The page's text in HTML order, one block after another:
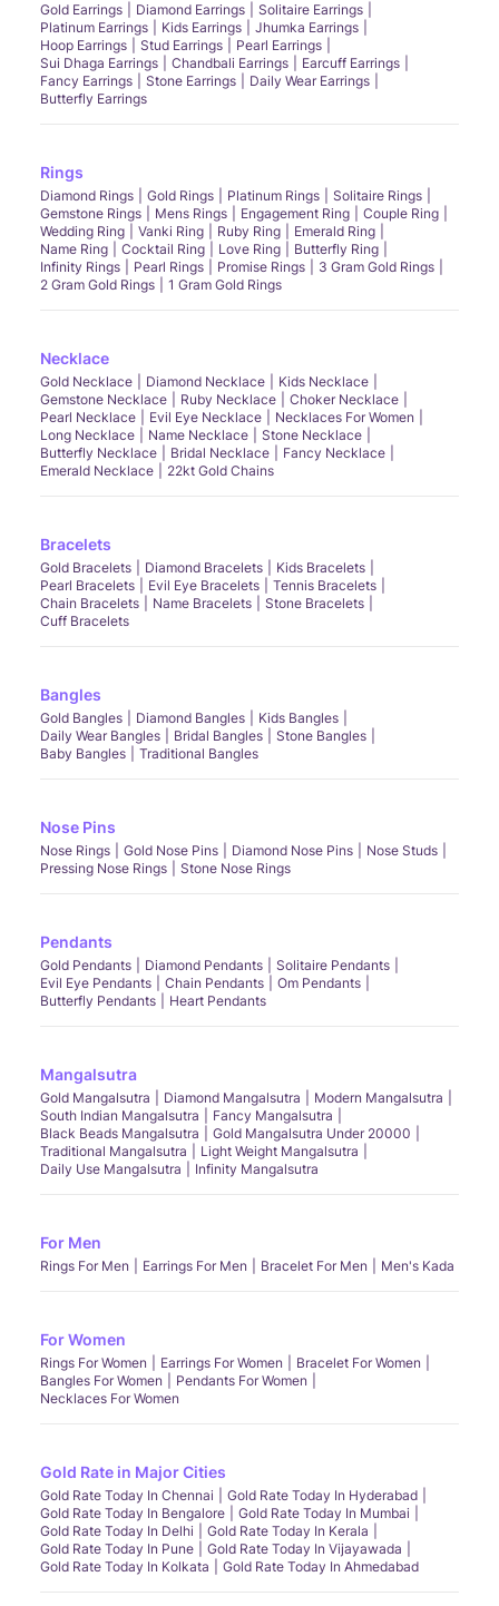
Gold Earrings Diamond Earrings
Solitaire Earrings
Platinum Earrings
Kids Earrings
Jhumka Earrings
Hoop Earrings
Stud Earrings
Pearl Earrings
Sui Dhaga Earrings
Chandbali Earrings
Earcuff Earrings
Fancy Earrings
Stone Earrings
Daily Wear Earrings
Butterfly Earrings
Rings
Diamond Rings Gold Rings Platinum Rings
Solitaire Rings
Gemstone Rings
Mens Rings Engagement Ring
Couple Ring
Wedding Ring
Vanki Ring Ruby Ring
Emerald Ring
Name Ring
Cocktail Ring Love Ring
Butterfly Ring
Infinity Rings
Pearl Rings Promise Rings
3 Gram Gold Rings
2 Gram Gold Rings
1 Gram Gold Rings
Necklace
Gold Necklace Diamond Necklace
Kids Necklace
Gemstone Necklace
Ruby Necklace
Choker Necklace
Pearl Necklace
Evil Eye Necklace
Necklaces For Women
Long Necklace
Name Necklace
Stone Necklace
Butterfly Necklace
Bridal Necklace
Fancy Necklace
Emerald Necklace
22kt Gold Chains
Bracelets
Gold Bracelets Diamond Bracelets
Kids Bracelets
Pearl Bracelets
Evil Eye Bracelets
Tennis Bracelets
Chain Bracelets
Name Bracelets
Stone Bracelets
Cuff Bracelets
Bangles
Gold Bangles Diamond Bangles
Kids Bangles
Daily Wear Bangles
Bridal Bangles
Stone Bangles
Baby Bangles
Traditional Bangles
Nose Pins
Nose Rings Gold Nose Pins Diamond Nose Pins
Nose Studs
Pressing Nose Rings
Stone Nose Rings
Pendants
Gold Pendants Diamond Pendants
Solitaire Pendants
Evil Eye Pendants
Chain Pendants
Om Pendants
Butterfly Pendants
Heart Pendants
Mangalsutra
Gold Mangalsutra Diamond Mangalsutra
Modern Mangalsutra
South Indian Mangalsutra
Fancy Mangalsutra
Black Beads Mangalsutra
Gold Mangalsutra Under 20000
Traditional Mangalsutra
Light Weight Mangalsutra
Daily Use Mangalsutra
Infinity Mangalsutra
For Men
Rings For Men Earrings For Men Bracelet For Men Men's Kada
For Women
Rings For Women Earrings For Women
Bracelet For Women
Bangles For Women
Pendants For Women
Necklaces For Women
Gold Rate in Major Cities
Gold Rate Today In Chennai
Gold Rate Today In Hyderabad
Gold Rate Today In Bengalore
Gold Rate Today In Mumbai
Gold Rate Today In Delhi
Gold Rate Today In Kerala
Gold Rate Today In Pune
Gold Rate Today In Vijayawada
Gold Rate Today In Kolkata
Gold Rate Today In Ahmedabad